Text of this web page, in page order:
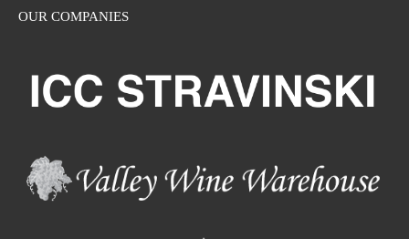
OUR COMPANIES